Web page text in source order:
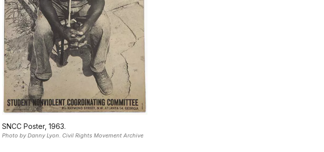
SNCC Poster, 1963.
Photo by Danny Lyon. Civil Rights Movement Archive